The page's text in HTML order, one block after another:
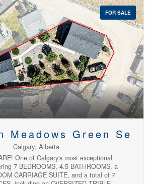
FOR SALE
Meadows Green Se
Calgary, Alberta
One of Calgary's most exceptional
7 BEDROOMS, 4.5 BATHROOMS, a
CARRIAGE SUITE, and a total of 7